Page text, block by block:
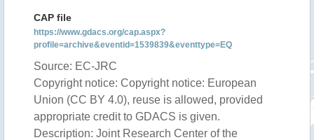
CAP file
https://www.gdacs.org/cap.aspx?
profile=archive&eventid=1539839&eventtype=EQ
Source: EC-JRC
Copyright notice: Copyright notice: European
Union (CC BY 4.0), reuse is allowed, provided
appropriate credit to GDACS is given.
Description: Joint Research Center of the